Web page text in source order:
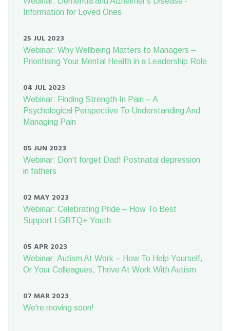
Information for Loved Ones
25 JUL 2023
Webinar: Why Wellbeing Matters to Managers –
Prioritising Your Mental Health in a Leadership Role
04 JUL 2023
Webinar: Finding Strength In Pain – A
Psychological Perspective To Understanding And
Managing Pain
05 JUN 2023
Webinar: Don't forget Dad! Postnatal depression
in fathers
02 MAY 2023
Webinar: Celebrating Pride – How To Best
Support LGBTQ+ Youth
05 APR 2023
Webinar: Autism At Work – How To Help Yourself,
Or Your Colleagues, Thrive At Work With Autism
07 MAR 2023
We're moving soon!